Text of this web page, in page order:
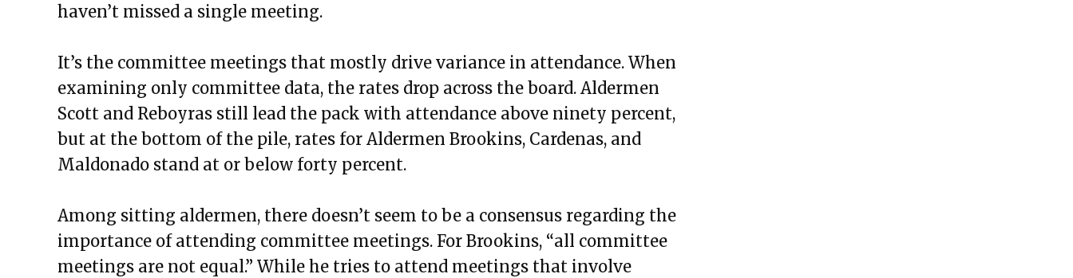
haven’t missed a single meeting.
It’s the committee meetings that mostly drive variance in attendance. When
examining only committee data, the rates drop across the board. Aldermen
Scott and Reboyras still lead the pack with attendance above ninety percent,
but at the bottom of the pile, rates for Aldermen Brookins, Cardenas, and
Maldonado stand at or below forty percent.
Among sitting aldermen, there doesn’t seem to be a consensus regarding the
importance of attending committee meetings. For Brookins, “all committee
meetings are not equal.” While he tries to attend meetings that involve